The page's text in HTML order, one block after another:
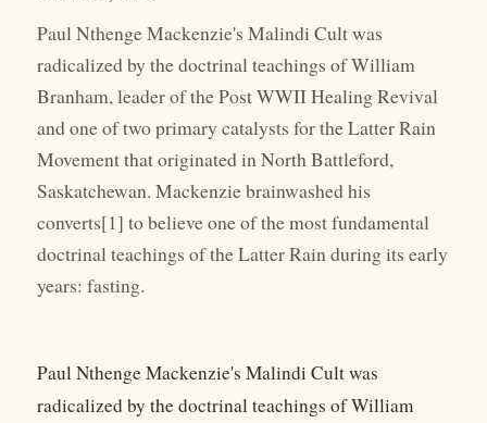
Paul Nthenge Mackenzie's Malindi Cult was
radicalized by the doctrinal teachings of William
Branham, leader of the Post WWII Healing Revival
and one of two primary catalysts for the Latter Rain
Movement that originated in North Battleford,
Saskatchewan. Mackenzie brainwashed his
converts[1] to believe one of the most fundamental
doctrinal teachings of the Latter Rain during its early
years: fasting.
Paul Nthenge Mackenzie's Malindi Cult was
radicalized by the doctrinal teachings of William